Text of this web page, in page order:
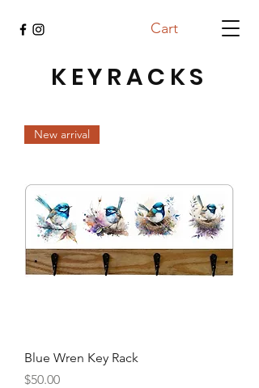
Cart
KEYRACKS
New arrival
Blue Wren Key Rack
Price
$50.00